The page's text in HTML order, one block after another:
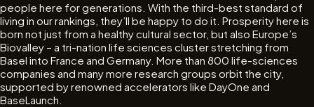
people here for generations. With the third-best standard of
living in our rankings, they’ll be happy to do it. Prosperity here is
born not just from a healthy cultural sector, but also Europe’s
Biovalley – a tri-nation life sciences cluster stretching from
Basel into France and Germany. More than 800 life-sciences
companies and many more research groups orbit the city,
supported by renowned accelerators like DayOne and
BaseLaunch.